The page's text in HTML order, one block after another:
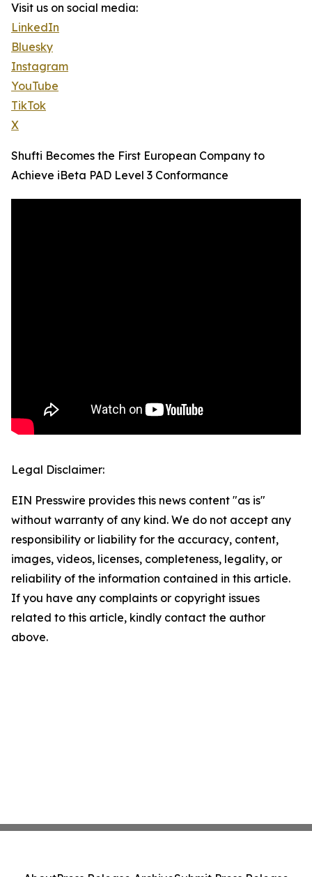
Visit us on social media:
LinkedIn
Bluesky
Instagram
YouTube
TikTok
X
Shufti Becomes the First European Company to
Achieve iBeta PAD Level 3 Conformance
Legal Disclaimer:
EIN Presswire provides this news content "as is"
without warranty of any kind. We do not accept any
responsibility or liability for the accuracy, content,
images, videos, licenses, completeness, legality, or
reliability of the information contained in this article.
If you have any complaints or copyright issues
related to this article, kindly contact the author
above.